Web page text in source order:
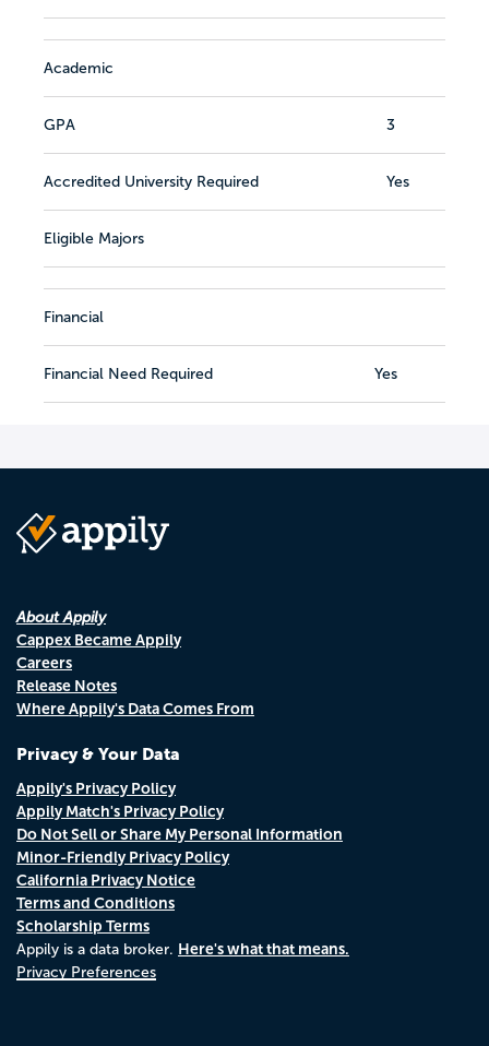
Academic
GPA 3
Accredited University Required Yes
Eligible Majors
Financial
Financial Need Required Yes
About Appily
Cappex Became Appily
Careers
Release Notes
Where Appily's Data Comes From
Privacy & Your Data
Appily's Privacy Policy
Appily Match's Privacy Policy
Do Not Sell or Share My Personal Information
Minor-Friendly Privacy Policy
California Privacy Notice
Terms and Conditions
Scholarship Terms
Appily is a data broker. Here's what that means.
Privacy Preferences